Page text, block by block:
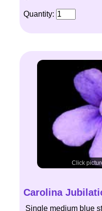
Quantity:
Click
Carolina
Single medium blue